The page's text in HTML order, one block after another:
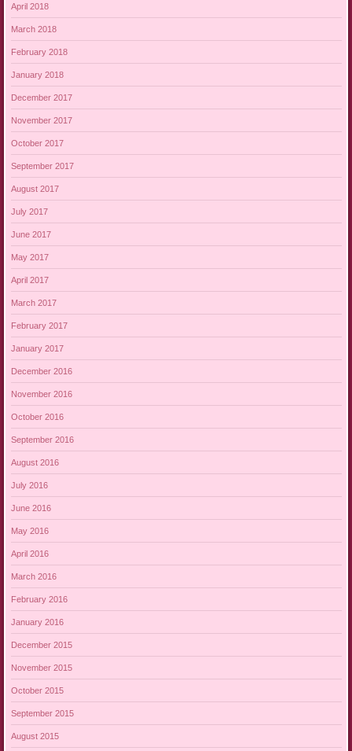
April 2018
March 2018
February 2018
January 2018
December 2017
November 2017
October 2017
September 2017
August 2017
July 2017
June 2017
May 2017
April 2017
March 2017
February 2017
January 2017
December 2016
November 2016
October 2016
September 2016
August 2016
July 2016
June 2016
May 2016
April 2016
March 2016
February 2016
January 2016
December 2015
November 2015
October 2015
September 2015
August 2015